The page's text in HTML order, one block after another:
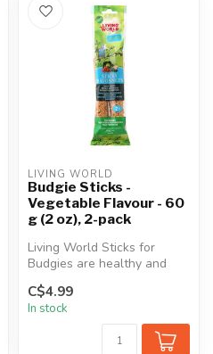
LIVING WORLD
Budgie Sticks -
Vegetable Flavour - 60
g (2 oz), 2-pack
Living World Sticks for
Budgies are healthy and
ma...
C$4.99
In stock